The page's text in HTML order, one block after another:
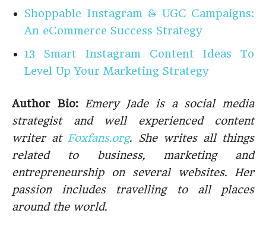
Shoppable Instagram & UGC Campaigns:
An eCommerce Success Strategy
13 Smart Instagram Content Ideas To
Level Up Your Marketing Strategy
Author Bio: Emery Jade is a social media
strategist and well experienced content
writer at Foxfans.org. She writes all things
related to business, marketing and
entrepreneurship on several websites. Her
passion includes travelling to all places
around the world.